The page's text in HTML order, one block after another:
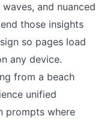
and nuanced
those insights
so pages load
any device.
from a beach
unified
prompts where